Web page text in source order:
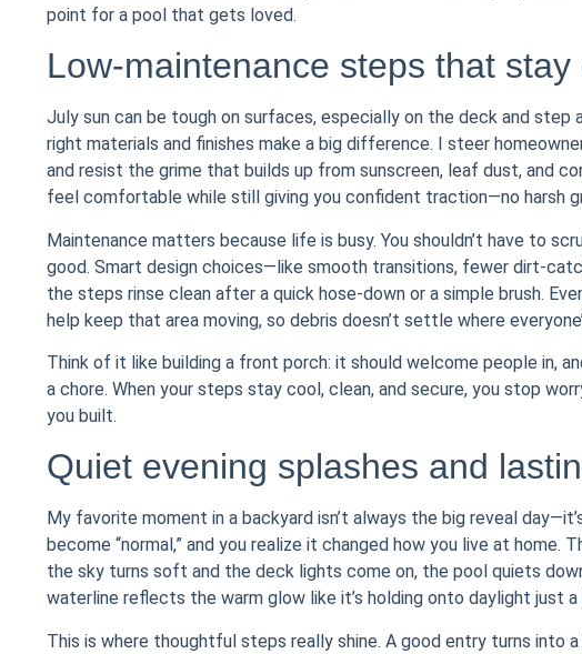
point for a pool that gets loved.
Low-maintenance steps that
July sun can be tough on surfaces, especially on the deck and
right materials and finishes make a big difference. I steer
and resist the grime that builds up from sunscreen, leaf dust, and
feel comfortable while still giving you confident traction—no harsh
Maintenance matters because life is busy. You shouldn’t have to
good. Smart design choices—like smooth transitions, fewer dirt-
the steps rinse clean after a quick hose-down or a simple brush.
help keep that area moving, so debris doesn’t settle where
Think of it like building a front porch: it should welcome people in,
a chore. When your steps stay cool, clean, and secure, you stop
you built.
Quiet evening splashes and
My favorite moment in a backyard isn’t always the big reveal
become “normal,” and you realize it changed how you live at home.
the sky turns soft and the deck lights come on, the pool quiets
waterline reflects the warm glow like it’s holding onto daylight just
This is where thoughtful steps really shine. A good entry turns